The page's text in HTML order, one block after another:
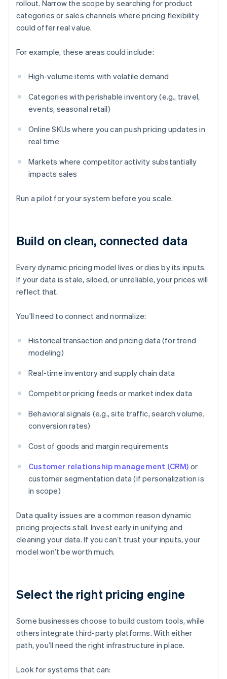
rollout. Narrow the scope by searching for product
categories or sales channels where pricing flexibility
could offer real value.
For example, these areas could include:
High-volume items with volatile demand
Categories with perishable inventory (e.g., travel,
events, seasonal retail)
Online SKUs where you can push pricing updates in
real time
Markets where competitor activity substantially
impacts sales
Run a pilot for your system before you scale.
Build on clean, connected data
Every dynamic pricing model lives or dies by its inputs.
If your data is stale, siloed, or unreliable, your prices will
reflect that.
You’ll need to connect and normalize:
Historical transaction and pricing data (for trend
modeling)
Real-time inventory and supply chain data
Competitor pricing feeds or market index data
Behavioral signals (e.g., site traffic, search volume,
conversion rates)
Cost of goods and margin requirements
Customer relationship management (CRM) or
customer segmentation data (if personalization is
in scope)
Data quality issues are a common reason dynamic
pricing projects stall. Invest early in unifying and
cleaning your data. If you can’t trust your inputs, your
model won’t be worth much.
Select the right pricing engine
Some businesses choose to build custom tools, while
others integrate third-party platforms. With either
path, you’ll need the right infrastructure in place.
Look for systems that can: